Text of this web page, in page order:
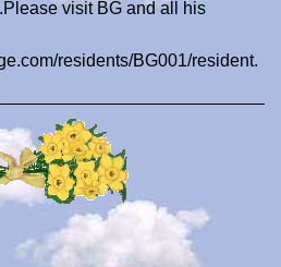
visit BG and all his
residents/BG001/resident.